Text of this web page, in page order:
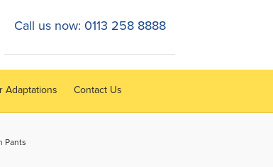
Adaptations Contact Us
Call us now: 0113 258 8888
Pants